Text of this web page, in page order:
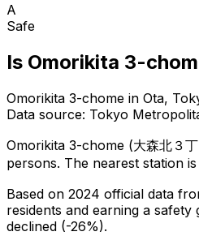
A
Safe
Is Omorikita 3-
Omorikita 3-chome in Ota,
Data source: Tokyo
Omorikita 3-chome (大森北３
persons. The nearest station
Based on 2024 official data
residents and earning a safety
declined (-26%).